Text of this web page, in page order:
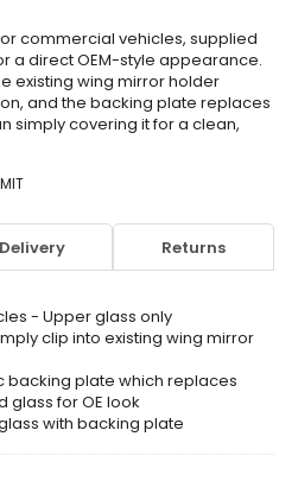
commercial vehicles, supplied
a direct OEM-style appearance.
existing wing mirror holder
and the backing plate replaces
simply covering it for a clean,
Delivery Returns
- Upper glass only
clip into existing wing mirror
backing plate which replaces
glass for OE look
with backing plate